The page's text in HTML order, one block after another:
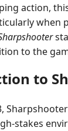
action,
when
to the
to
stakes